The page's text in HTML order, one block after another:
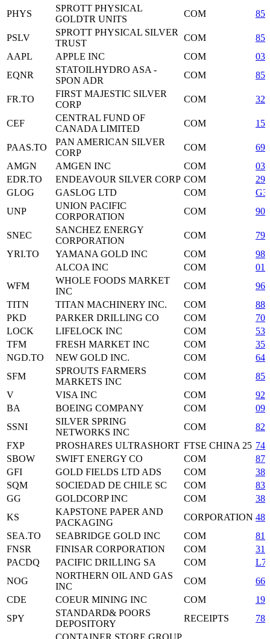
Issuer Name
PHYS
SPROTT PHYSICAL
GOLDTR UNITS
COM
PSLV
SPROTT PHYSICAL SILVER
TRUST
COM
AAPL
APPLE INC COM
EQNR
STATOILHYDRO ASA -
SPON ADR
COM
FR.TO
FIRST MAJESTIC SILVER
CORP
COM
CEF
CENTRAL FUND OF
CANADA LIMITED
COM
PAAS.TO
PAN AMERICAN SILVER
CORP
COM
AMGN
AMGEN INC COM
EDR.TO
ENDEAVOUR SILVER CORP COM
GLOG
GASLOG LTD COM
UNP
UNION PACIFIC
CORPORATION
COM
SNEC
SANCHEZ ENERGY
CORPORATION
COM
YRI.TO
YAMANA GOLD INC COM
ALCOA INC
COM
WFM
WHOLE FOODS MARKET
INC
COM
TITN
TITAN MACHINERY INC. COM
PKD
PARKER DRILLING CO COM
LOCK
LIFELOCK INC COM
TFM
FRESH MARKET INC COM
NGD.TO
NEW GOLD INC. COM
SFM
SPROUTS FARMERS
MARKETS INC
COM
V
VISA INC COM
BA
BOEING COMPANY COM
SSNI
SILVER SPRING
NETWORKS INC
COM
FXP
PROSHARES ULTRASHORT FTSE CHINA 25
SBOW
SWIFT ENERGY CO COM
GFI
GOLD FIELDS LTD ADS COM
SQM
SOCIEDAD DE CHILE SC COM
GG
GOLDCORP INC COM
KS
KAPSTONE PAPER AND
PACKAGING
CORPORATION
SEA.TO
SEABRIDGE GOLD INC COM
FNSR
FINISAR CORPORATION COM
PACDQ
PACIFIC DRILLING SA COM
NOG
NORTHERN OIL AND GAS
INC
COM
CDE
COEUR MINING INC COM
SPY
STANDARD& POORS
DEPOSITORY
RECEIPTS
CONTAINER STORE GROUP